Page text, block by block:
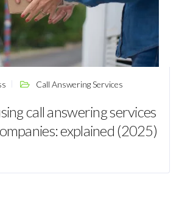
Call Answering Services
call answering services
explained (2025)